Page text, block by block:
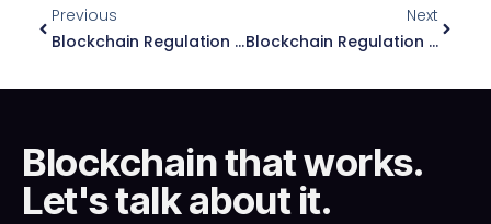
Previous
Blockchain Regulation In The Netherlands: Essential Guide 2026
Next
Blockchain Regulation In Luxembourg: Essential Guide 2026
Blockchain that works.
Let's talk about it.